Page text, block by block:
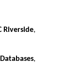
Riverside,
,